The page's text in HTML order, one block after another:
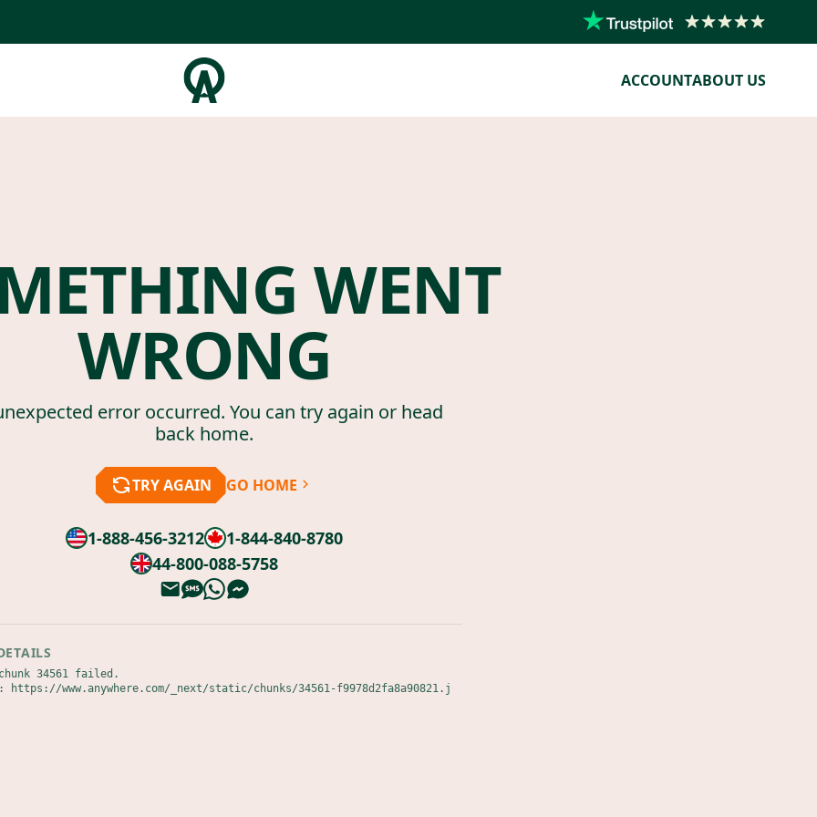
ACCOUNTABOUT US
WENT
WRONG
error occurred. You can try again or head
back home.
TRY AGAIN GO HOME
1-888-456-3212
1-844-840-8780
44-800-088-5758
34561 failed.
https://www.anywhere.com/_next/static/chunks/34561-f9978d2fa8a90821.j